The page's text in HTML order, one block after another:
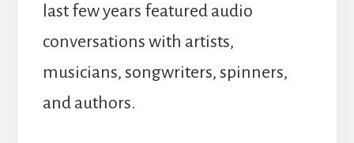
last few years featured audio
conversations with artists,
musicians, songwriters, spinners,
and authors.